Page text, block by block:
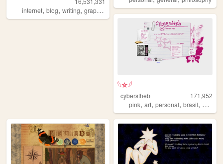
internet, blog, writing, graphics nostalgia
𓆩✮𓆪
cyberstheb
171,952
pink,art,personal,brasil,